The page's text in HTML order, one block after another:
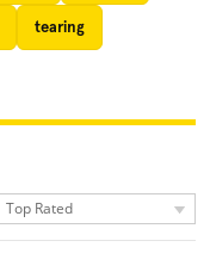
tearing
Top Rated